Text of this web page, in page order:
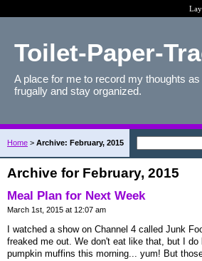
Toilet-Paper-
A place for me to record my thoughts
frugally and stay organized.
Home > Archive: February, 2015
Archive for February, 2015
Meal Plan for Next Week
March 1st, 2015 at 12:07 am
I watched a show on Channel 4 called Junk
freaked me out. We don't eat like that, but I
pumpkin muffins this morning... yum! But